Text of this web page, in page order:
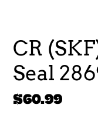
CR
Seal
Regular
$60.99